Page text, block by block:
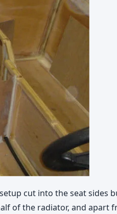
cut into the seat
of the radiator, and apart